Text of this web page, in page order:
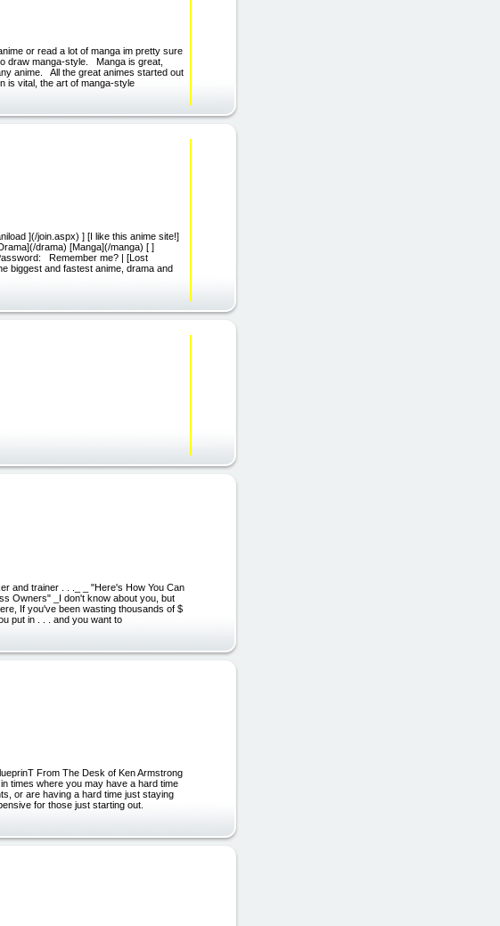
or read a lot of manga im pretty sure
draw manga-style. Manga is great,
anime. All the great animes started out
is vital, the art of manga-style
](/join.aspx) ] [I like this anime site!]
drama) [Manga](/manga) [ ]
Remember me? | [Lost
biggest and fastest anime, drama and
and trainer . . ._ _ "Here's How You Can
Owners" _I don't know about you, but
If you've been wasting thousands of $
put in . . . and you want to
From The Desk of Ken Armstrong
times where you may have a hard time
or are having a hard time just staying
for those just starting out.